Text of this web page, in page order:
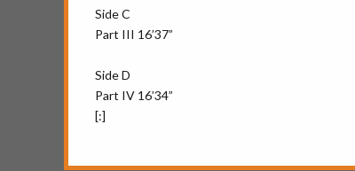
Side C
Part III 16’37”
Side D
Part IV 16’34”
[:]